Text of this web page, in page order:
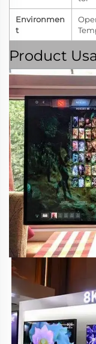
Environmen
t
Product